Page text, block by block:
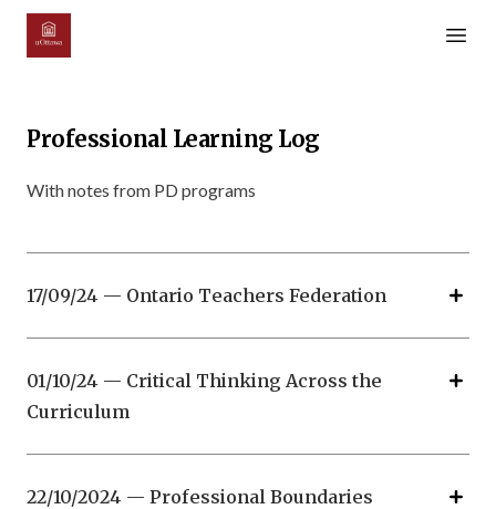
Open
Professional Learning Log
With notes from PD programs
17/09/24 — Ontario Teachers Federation
01/10/24 — Critical Thinking Across the
Curriculum
22/10/2024 — Professional Boundaries